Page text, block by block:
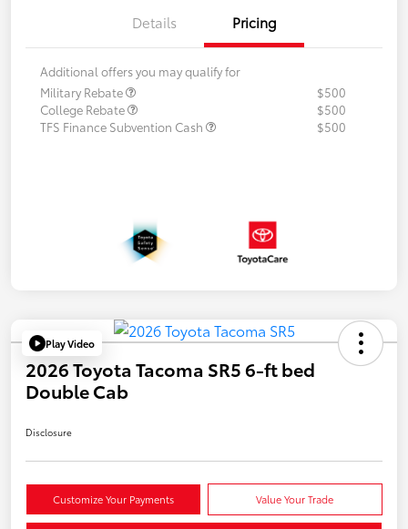
Details Pricing
Additional offers you may qualify for
Military Rebate
$500
College Rebate
$500
TFS Finance Subvention Cash
$500
Play Video
2026 Toyota Tacoma SR5 6-ft bed
Double Cab
Disclosure
Customize Your Payments Value Your Trade